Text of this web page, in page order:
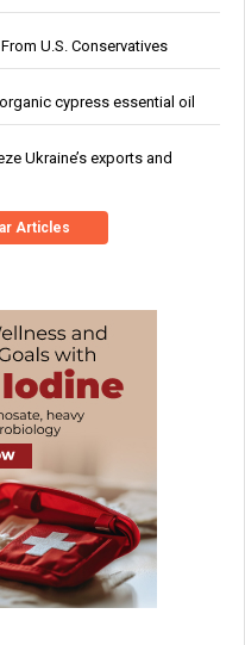
U.S. Conservatives
cypress essential oil
Ukraine’s exports and
Articles